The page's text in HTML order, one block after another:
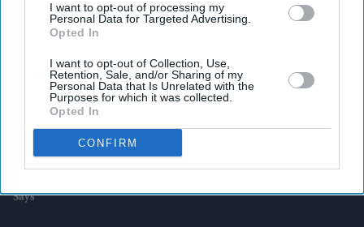
I want to opt-out of processing my
Personal Data for Targeted Advertising.
Opted In
I want to opt-out of Collection, Use,
Retention, Sale, and/or Sharing of my
Personal Data that Is Unrelated with the
Purposes for which it was collected.
Opted In
CONFIRM
England Wastes £480m In Medicines A Year Enough To Fill 75 Pools,
Blake Lively Facing Massive New Legal Twist After £800K Fee
Demand
Suriya’s 'Vishwanath And Sons' Puts A Father’s Fight For His Son
Before An Unexpected Romance
Says